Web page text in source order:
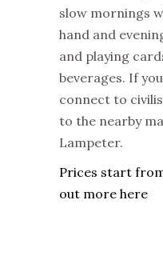
slow mornings
hand and
and playing
beverages. If
connect to
to the nearby
Lampeter.
Prices start
out more here